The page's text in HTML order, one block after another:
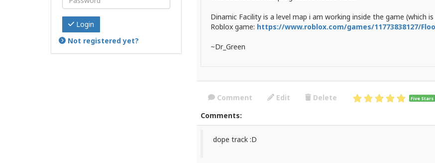
Login
Not registered yet?
Dinamic Facility is a level map i am working inside the game (which
Roblox game: https://www.roblox.com/games/11773838127/
~Dr_Green
Comment Edit Delete Five Stars
Comments:
dope track :D